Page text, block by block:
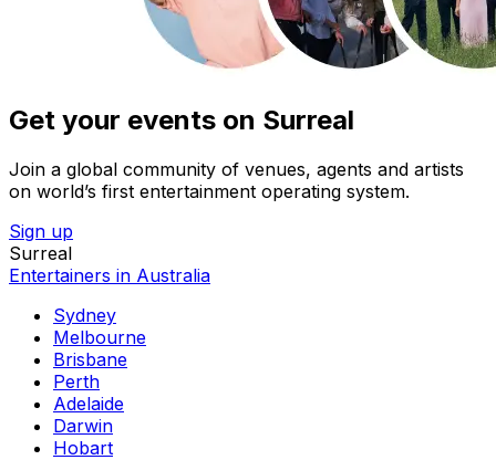
Get your events on Surreal
Join a global community of venues, agents and artists
on world’s first entertainment operating system.
Sign up
Surreal
Entertainers in Australia
Sydney
Melbourne
Brisbane
Perth
Adelaide
Darwin
Hobart